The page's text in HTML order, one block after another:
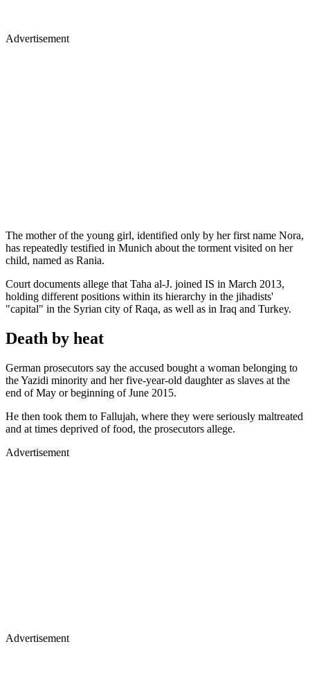
Advertisement
The mother of the young girl, identified only by her first name Nora,
has repeatedly testified in Munich about the torment visited on her
child, named as Rania.
Court documents allege that Taha al-J. joined IS in March 2013,
holding different positions within its hierarchy in the jihadists'
"capital" in the Syrian city of Raqa, as well as in Iraq and Turkey.
Death by heat
German prosecutors say the accused bought a woman belonging to
the Yazidi minority and her five-year-old daughter as slaves at the
end of May or beginning of June 2015.
He then took them to Fallujah, where they were seriously maltreated
and at times deprived of food, the prosecutors allege.
Advertisement
Advertisement